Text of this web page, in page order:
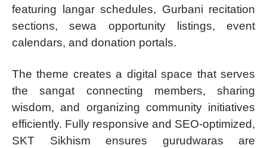
featuring langar schedules, Gurbani recitation
sections, sewa opportunity listings, event
calendars, and donation portals.
The theme creates a digital space that serves
the sangat connecting members, sharing
wisdom, and organizing community initiatives
efficiently. Fully responsive and SEO-optimized,
SKT Sikhism ensures gurudwaras are